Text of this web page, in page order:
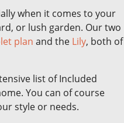
when it comes to your
or lush garden. Our two
plan and the Lily, both of
list of Included
You can of course
style or needs.